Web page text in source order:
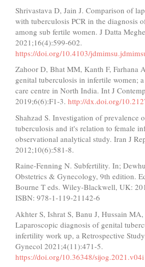
Shrivastava D, Jain J. Comparison of
with tuberculosis PCR in the diagnosis
among sub fertile women. J Datta
2021;16(4):599-602.
https://doi.org/10.4103/
Zahoor D, Bhat MM, Kanth F, Farhana
genital tuberculosis in infertile women;
care centre in North India. Int J
2019;6(6):F1-3. http://dx.doi.org/
Shahzad S. Investigation of prevalence
tuberculosis and it's relation to female
observational analytical study. Iran J
2012;10(6):581-8.
Raine-Fenning N. Subfertility. In;
Obstetrics & Gynecology, 9th edition.
Bourne T eds. Wiley-Blackwell, UK:
ISBN: 978-1-119-21142-6
Akhter S, Ishrat S, Banu J, Hussain MA,
Laparoscopic diagnosis of genital
infertility work up, a Retrospective
Gynecol 2021;4(11):471-5.
https://doi.org/10.36348/